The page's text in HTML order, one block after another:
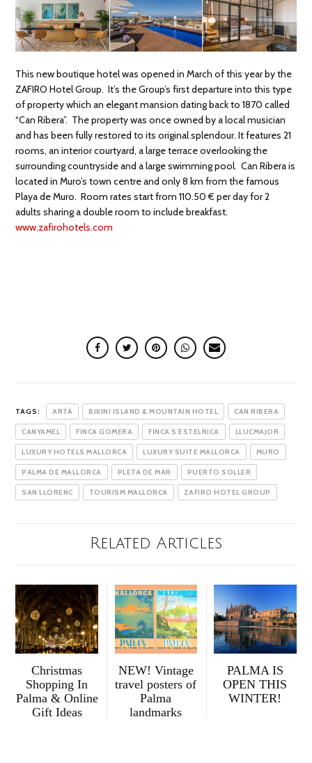
This new boutique hotel was opened in March of this year by the
ZAFIRO Hotel Group. It’s the Group’s first departure into this type
of property which an elegant mansion dating back to 1870 called
“Can Ribera”. The property was once owned by a local musician
and has been fully restored to its original splendour. It features 21
rooms, an interior courtyard, a large terrace overlooking the
surrounding countryside and a large swimming pool. Can Ribera is
located in Muro’s town centre and only 8 km from the famous
Playa de Muro. Room rates start from 110.50 € per day for 2
adults sharing a double room to include breakfast.
www.zafirohotels.com
TAGS: ARTÀ BIKINI ISLAND & MOUNTAIN HOTEL CAN RIBERA
CANYAMEL FINCA GOMERA FINCA S'ESTELRICA LLUCMAJOR
LUXURY HOTELS MALLORCA LUXURY SUITE MALLORCA MURO
PALMA DE MALLORCA PLETA DE MAR PUERTO SOLLER
SAN LLORENC TOURISM MALLORCA ZAFIRO HOTEL GROUP
Related Articles
Christmas
Shopping In
Palma & Online
Gift Ideas
NEW! Vintage
travel posters of
Palma
landmarks
PALMA IS
OPEN THIS
WINTER!